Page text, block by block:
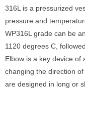
316L is a pressurized
pressure and
WP316L grade can be
1120 degrees C,
Elbow is a key device of
changing the direction
are designed in long or